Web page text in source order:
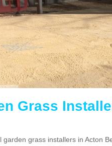
Grass
grass installers in Acton